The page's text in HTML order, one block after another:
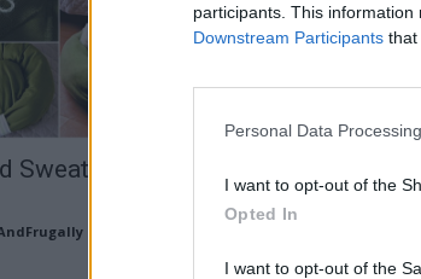
participants. This
Downstream Participants that
Personal Data
I want to opt-out of the
Opted In
I want to opt-out of the
Sweater: Cat Bed Or Dog